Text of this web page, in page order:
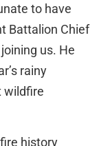
to have
Battalion Chief
us. He
rainy
wildfire
history